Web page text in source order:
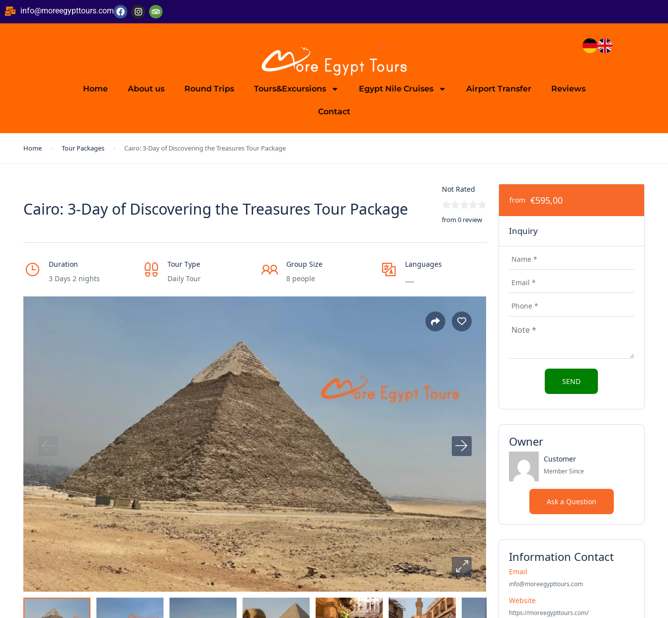
info@moreegypttours.com
Home About us Round Trips Tours&Excursions Egypt Nile Cruises Airport Transfer Reviews
Contact
Home Tour Packages Cairo: 3-Day of Discovering the Treasures Tour Package
Cairo: 3-Day of Discovering the Treasures Tour Package
Not Rated
from 0 review
Duration
3 Days 2 nights
Tour Type
Daily Tour
Group Size
8 people
Languages
from €595,00
Inquiry
Owner
Customer
Member Since
Ask a Question
Information Contact
Email
info@moreegypttours.com
Website
https://moreegypttours.com/